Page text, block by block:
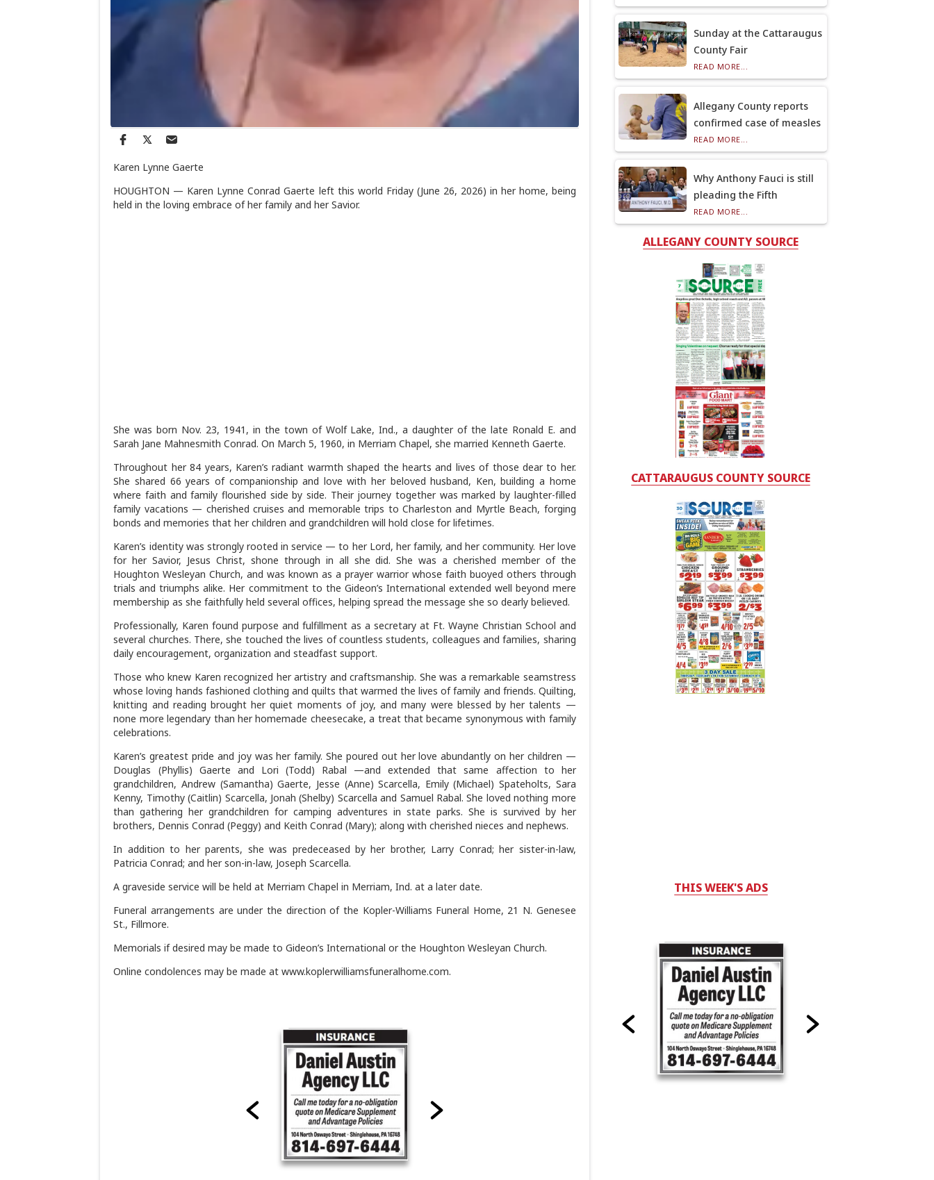
Karen Lynne Gaerte
HOUGHTON — Karen Lynne Conrad Gaerte left this world Friday (June 26, 2026) in her home, being
held in the loving embrace of her family and her Savior.
She was born Nov. 23, 1941, in the town of Wolf Lake, Ind., a daughter of the late Ronald E. and
Sarah Jane Mahnesmith Conrad. On March 5, 1960, in Merriam Chapel, she married Kenneth Gaerte.
Throughout her 84 years, Karen’s radiant warmth shaped the hearts and lives of those dear to her.
She shared 66 years of companionship and love with her beloved husband, Ken, building a home
where faith and family flourished side by side. Their journey together was marked by laughter-filled
family vacations — cherished cruises and memorable trips to Charleston and Myrtle Beach, forging
bonds and memories that her children and grandchildren will hold close for lifetimes.
Karen’s identity was strongly rooted in service — to her Lord, her family, and her community. Her love
for her Savior, Jesus Christ, shone through in all she did. She was a cherished member of the
Houghton Wesleyan Church, and was known as a prayer warrior whose faith buoyed others through
trials and triumphs alike. Her commitment to the Gideon’s International extended well beyond mere
membership as she faithfully held several offices, helping spread the message she so dearly believed.
Professionally, Karen found purpose and fulfillment as a secretary at Ft. Wayne Christian School and
several churches. There, she touched the lives of countless students, colleagues and families, sharing
daily encouragement, organization and steadfast support.
Those who knew Karen recognized her artistry and craftsmanship. She was a remarkable seamstress
whose loving hands fashioned clothing and quilts that warmed the lives of family and friends. Quilting,
knitting and reading brought her quiet moments of joy, and many were blessed by her talents —
none more legendary than her homemade cheesecake, a treat that became synonymous with family
celebrations.
Karen’s greatest pride and joy was her family. She poured out her love abundantly on her children —
Douglas (Phyllis) Gaerte and Lori (Todd) Rabal —and extended that same affection to her
grandchildren, Andrew (Samantha) Gaerte, Jesse (Anne) Scarcella, Emily (Michael) Spateholts, Sara
Kenny, Timothy (Caitlin) Scarcella, Jonah (Shelby) Scarcella and Samuel Rabal. She loved nothing more
than gathering her grandchildren for camping adventures in state parks. She is survived by her
brothers, Dennis Conrad (Peggy) and Keith Conrad (Mary); along with cherished nieces and nephews.
In addition to her parents, she was predeceased by her brother, Larry Conrad; her sister-in-law,
Patricia Conrad; and her son-in-law, Joseph Scarcella.
A graveside service will be held at Merriam Chapel in Merriam, Ind. at a later date.
Funeral arrangements are under the direction of the Kopler-Williams Funeral Home, 21 N. Genesee
St., Fillmore.
Memorials if desired may be made to Gideon’s International or the Houghton Wesleyan Church.
Online condolences may be made at www.koplerwilliamsfuneralhome.com.
Sunday at the Cattaraugus
County Fair
READ MORE...
Allegany County reports
confirmed case of measles
READ MORE...
Why Anthony Fauci is still
pleading the Fifth
READ MORE...
ALLEGANY COUNTY SOURCE
CATTARAUGUS COUNTY SOURCE
THIS WEEK'S ADS